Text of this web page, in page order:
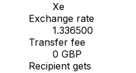
Xe
Exchange rate
1.336500
Transfer fee
0 GBP
Recipient gets